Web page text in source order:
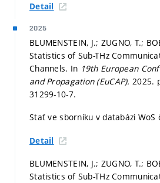
Detail
2025
BLUMENSTEIN, J.; ZUGNO, T.;
Statistics of Sub-THz
Channels. In 19th European
and Propagation (EuCAP). 2025.
31299-10-7.
Stať ve sborníku v databázi WoS
Detail
BLUMENSTEIN, J.; ZUGNO, T.;
Statistics of Sub-THz